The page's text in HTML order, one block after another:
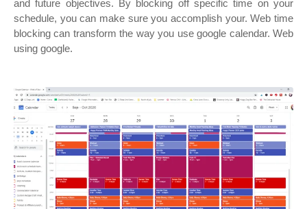
and future objectives. By blocking off specific time on your
schedule, you can make sure you accomplish your. Web time
blocking can transform the way you use google calendar. Web
using google.